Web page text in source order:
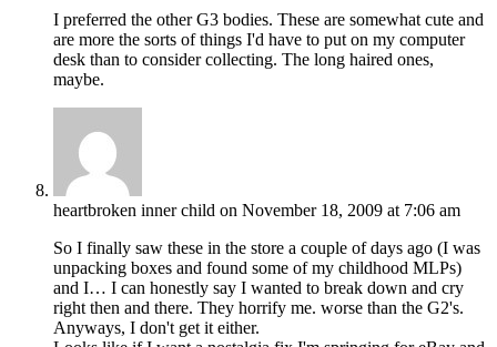
I preferred the other G3 bodies. These are somewhat cute and
are more the sorts of things I'd have to put on my computer
desk than to consider collecting. The long haired ones,
maybe.
heartbroken inner child on November 18, 2009 at 7:06 am
So I finally saw these in the store a couple of days ago (I was
unpacking boxes and found some of my childhood MLPs)
and I… I can honestly say I wanted to break down and cry
right then and there. They horrify me. worse than the G2's.
Anyways, I don't get it either.